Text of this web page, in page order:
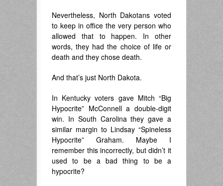
Nevertheless, North Dakotans voted
to keep in office the very person who
allowed that to happen. In other
words, they had the choice of life or
death and they chose death.
And that’s just North Dakota.
In Kentucky voters gave Mitch “Big
Hypocrite” McConnell a double-digit
win. In South Carolina they gave a
similar margin to Lindsay “Spineless
Hypocrite” Graham. Maybe I
remember this incorrectly, but didn’t it
used to be a bad thing to be a
hypocrite?